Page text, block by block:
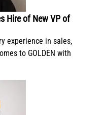
Hire of New VP of
experience in sales,
to GOLDEN with